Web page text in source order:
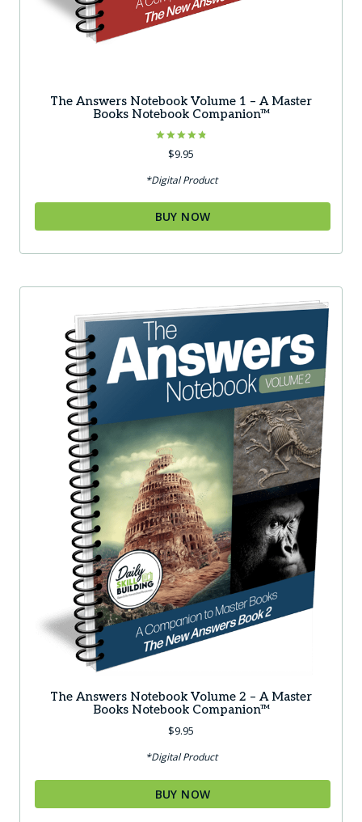
The Answers Notebook Volume 1 – A Master
Books Notebook Companion™
Rated
4.83
$9.95
*Digital Product
BUY NOW
The Answers Notebook Volume 2 – A Master
Books Notebook Companion™
$9.95
*Digital Product
BUY NOW